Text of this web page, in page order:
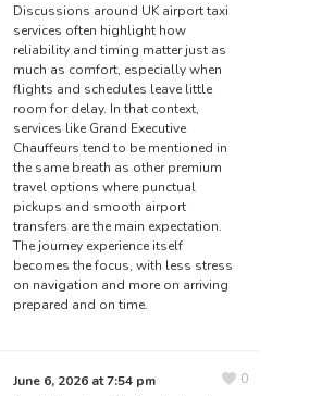
Discussions around UK airport taxi
services often highlight how
reliability and timing matter just as
much as comfort, especially when
flights and schedules leave little
room for delay. In that context,
services like Grand Executive
Chauffeurs tend to be mentioned in
the same breath as other premium
travel options where punctual
pickups and smooth airport
transfers are the main expectation.
The journeyexperience itself
becomes the focus, with less stress
on navigation and more on arriving
prepared and on time.
June 6, 2026 at 7:54 pm
0